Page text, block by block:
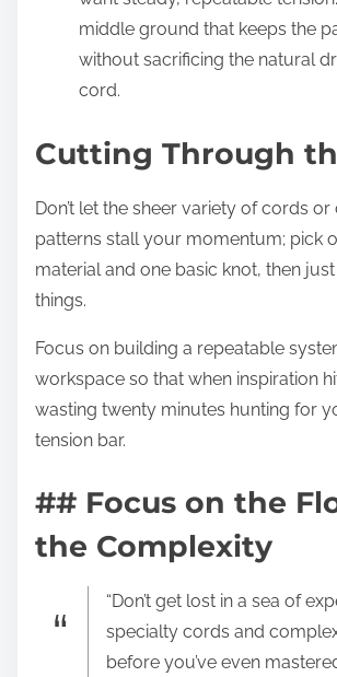
middle ground that keeps the
without sacrificing the natural
cord.
Cutting Through
Don’t let the sheer variety of cords
patterns stall your momentum; pick
material and one basic knot, then
things.
Focus on building a repeatable
workspace so that when inspiration
wasting twenty minutes hunting for
tension bar.
## Focus on the
the Complexity
“Don’t get lost in a sea of
specialty cords and
before you’ve even